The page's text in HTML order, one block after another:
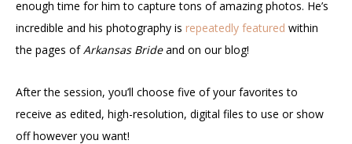
enough time for him to capture tons of amazing photos. He’s
incredible and his photography is repeatedly featured within
the pages ofArkansas Brideand on our blog!
After the session, you’ll choose five of your favorites to
receive as edited, high-resolution, digital files to use or show
off however you want!